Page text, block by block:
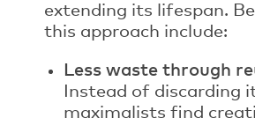
extending its lifespan.
this approach include:
Less waste through
Instead of discarding
maximalists find